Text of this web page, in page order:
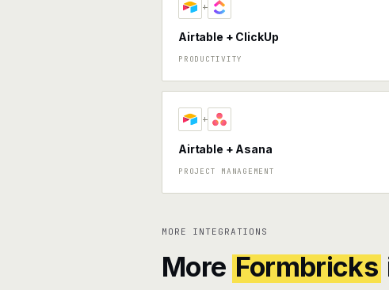
+
Airtable + ClickUp
PRODUCTIVITY
+
Airtable + Asana
PROJECT MANAGEMENT
MORE INTEGRATIONS
More Formbricks